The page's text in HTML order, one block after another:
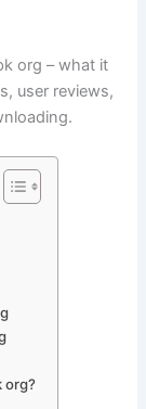
org – what it
user reviews,
org?